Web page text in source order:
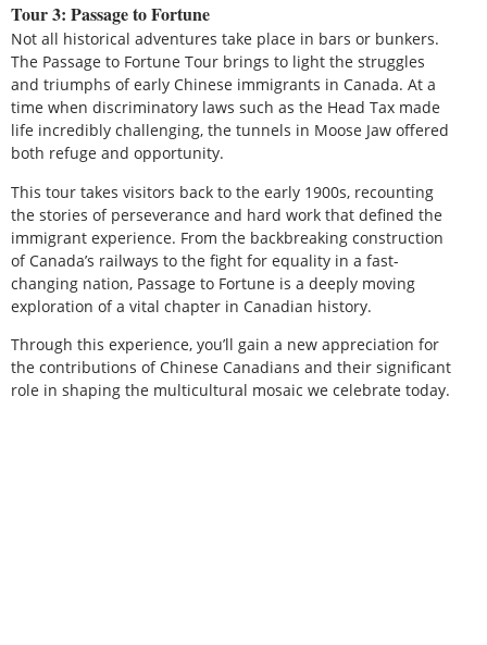
Tour 3: Passage to Fortune
Not all historical adventures take place in bars or bunkers.
The Passage to Fortune Tour brings to light the struggles
and triumphs of early Chinese immigrants in Canada. At a
time when discriminatory laws such as the Head Tax made
life incredibly challenging, the tunnels in Moose Jaw offered
both refuge and opportunity.
This tour takes visitors back to the early 1900s, recounting
the stories of perseverance and hard work that defined the
immigrant experience. From the backbreaking construction
of Canada’s railways to the fight for equality in a fast-
changing nation, Passage to Fortune is a deeply moving
exploration of a vital chapter in Canadian history.
Through this experience, you’ll gain a new appreciation for
the contributions of Chinese Canadians and their significant
role in shaping the multicultural mosaic we celebrate today.